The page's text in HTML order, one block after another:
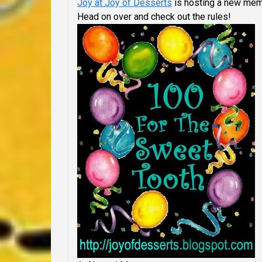
Joy at Joy of Desserts is hosting a new
Head on over and check out the rules!